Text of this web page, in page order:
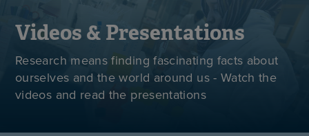
Videos & Presentations
Research means finding fascinating facts about
ourselves and the world around us - Watch the
videos and read the presentations